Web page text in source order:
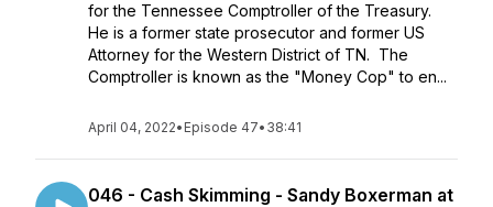
for the Tennessee Comptroller of the Treasury.
He is a former state prosecutor and former US
Attorney for the Western District of TN. The
Comptroller is known as the "Money Cop" to en...
April 04, 2022• Episode 47• 38:41
046 - Cash Skimming - Sandy Boxerman at